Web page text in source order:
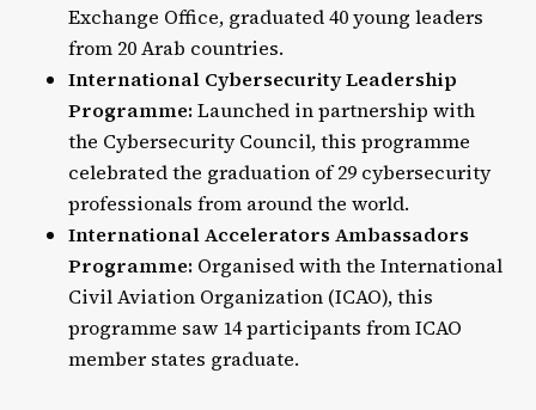
Exchange Office, graduated 40 young leaders
from 20 Arab countries.
International Cybersecurity Leadership
Programme:Launched in partnership with
the Cybersecurity Council, this programme
celebrated the graduation of 29 cybersecurity
professionals from around the world.
International Accelerators Ambassadors
Programme:Organised with the International
Civil Aviation Organization (ICAO), this
programme saw 14 participants from ICAO
member states graduate.